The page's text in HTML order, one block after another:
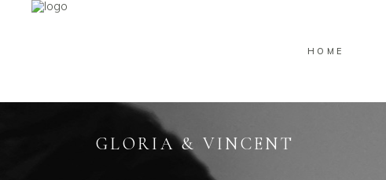
HOME
GLORIA & VINCENT